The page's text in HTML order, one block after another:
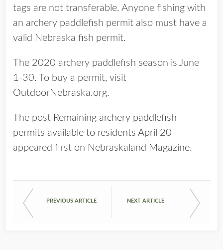
tags are not transferable. Anyone fishing with
an archery paddlefish permit also must have a
valid Nebraska fish permit.
The 2020 archery paddlefish season is June
1-30. To buy a permit, visit
OutdoorNebraska.org.
The post Remaining archery paddlefish
permits available to residents April 20
appeared first on Nebraskaland Magazine.
PREVIOUS ARTICLE NEXT ARTICLE